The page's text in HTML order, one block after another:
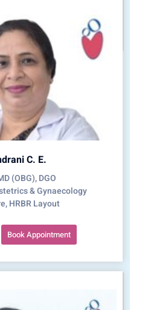
C. E.
(OBG), DGO
& Gynaecology
HRBR Layout
Book Appointment